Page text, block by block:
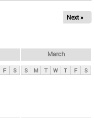
Next »
F S
March
S M T W T F S